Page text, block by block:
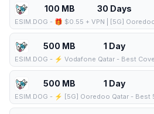
100 MB 30 Days
ESIM.DOG - 🎁 $0.55 + VPN | [5G] Ooredoo Qatar - Best
500 MB 1 Day
ESIM.DOG - ⚡️ Vodafone Qatar - Best
500 MB 1 Day
ESIM.DOG - ⚡️ [5G] Ooredoo Qatar - Best 5G